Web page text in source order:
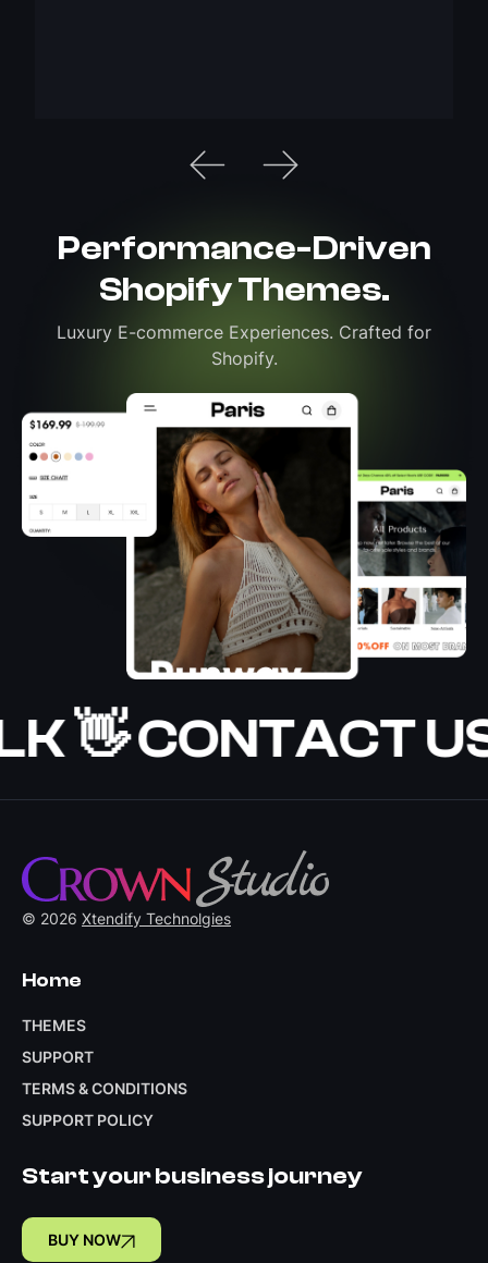
Performance-Driven
Shopify Themes.
Luxury E-commerce Experiences. Crafted for
Shopify.
👋 CONTACT
© 2026 Xtendify Technolgies
Home
THEMES
SUPPORT
TERMS & CONDITIONS
SUPPORT POLICY
Start your business journey
BUY NOW